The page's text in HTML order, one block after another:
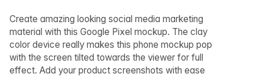
Create amazing looking social media marketing
material with this Google Pixel mockup. The clay
color device really makes this phone mockup pop
with the screen tilted towards the viewer for full
effect. Add your product screenshots with ease